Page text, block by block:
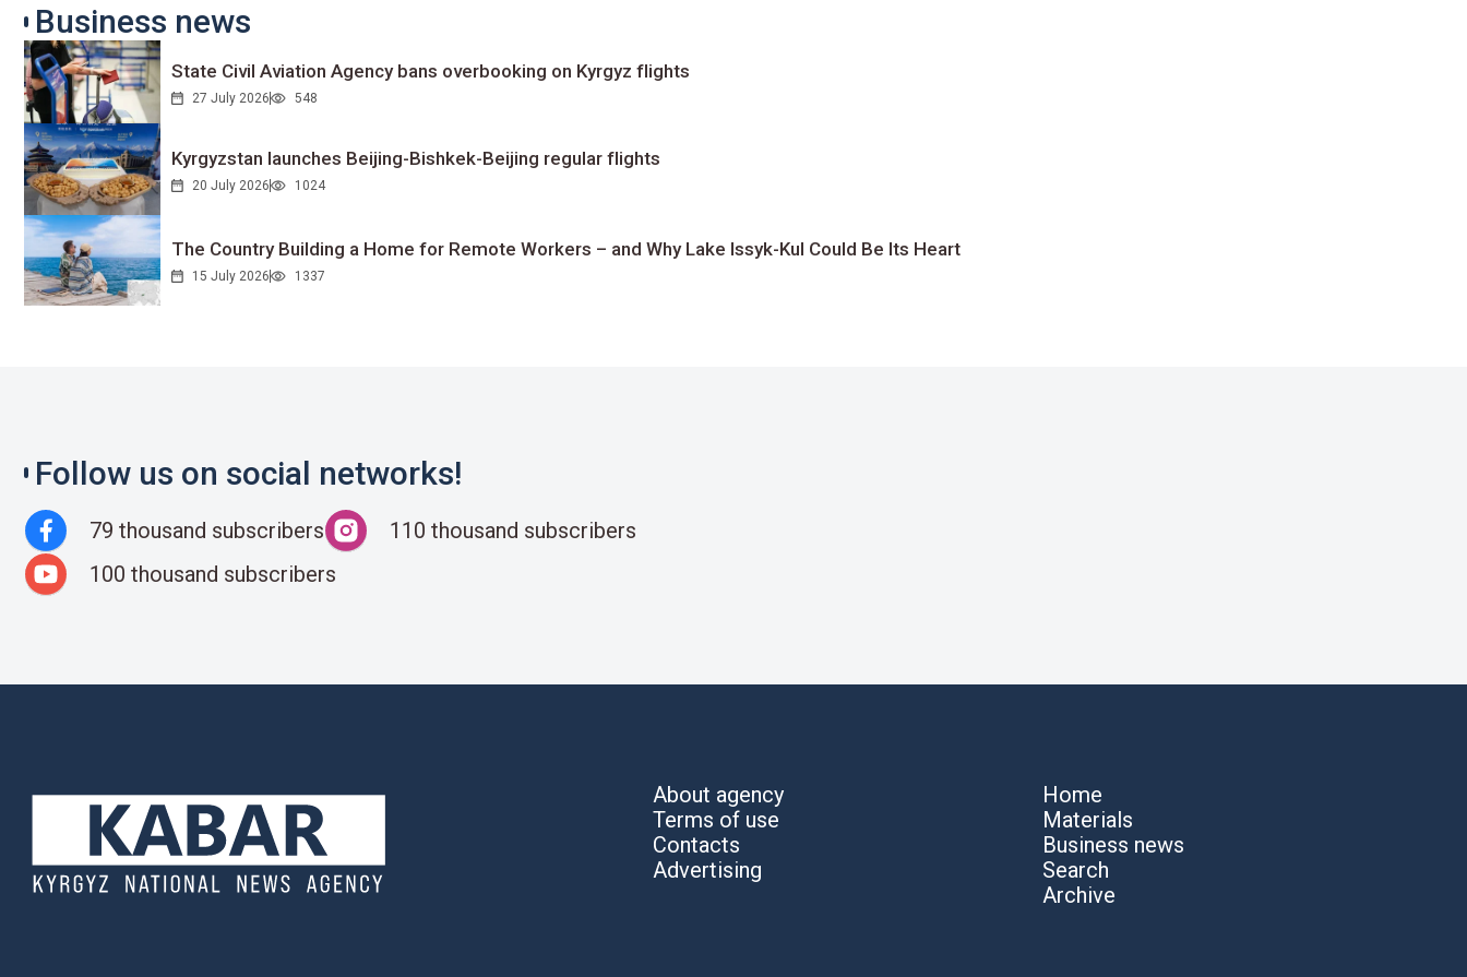
Business news
State Civil Aviation Agency bans overbooking on Kyrgyz flights
27 July 2026 548
Kyrgyzstan launches Beijing-Bishkek-Beijing regular flights
20 July 2026 1024
The Country Building a Home for Remote Workers – and Why Lake Issyk-Kul Could Be Its Heart
15 July 2026 1337
Follow us on social networks!
79 thousand subscribers
110 thousand subscribers
100 thousand subscribers
About agency
Terms of use
Contacts
Advertising
Home
Materials
Business news
Search
Archive